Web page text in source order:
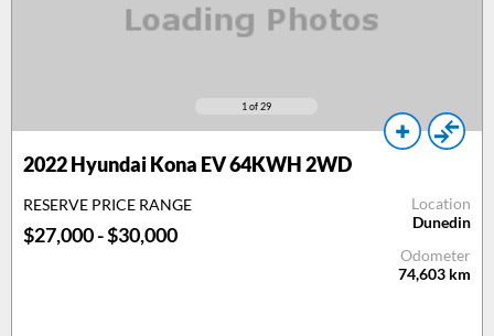
1 of 29
2022 Hyundai Kona EV 64KWH 2WD
RESERVE PRICE RANGE
$27,000 - $30,000
Location
Dunedin
Odometer
74,603 km